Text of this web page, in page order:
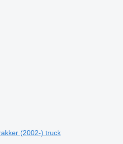
(2002-) truck